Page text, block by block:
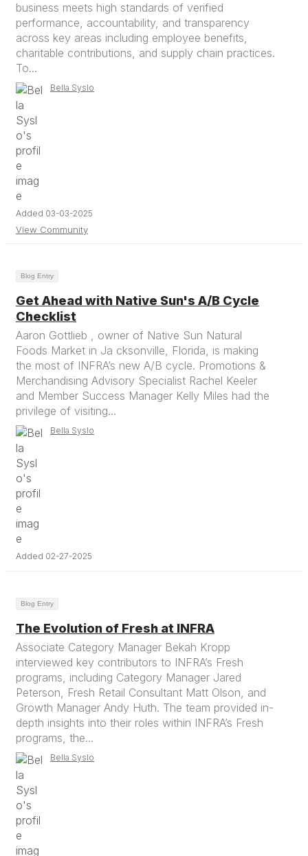
business meets high standards of verified
performance, accountability, and transparency
across key areas including employee benefits,
charitable contributions, and supply chain practices.
To...
Bella Syslo
Added 03-03-2025
View Community
Blog Entry
Get Ahead with Native Sun's A/B Cycle
Checklist
Aaron Gottlieb , owner of Native Sun Natural
Foods Market in Ja cksonville, Florida, is making
the most of INFRA’s new A/B cycle. Promotions &
Merchandising Advisory Specialist Rachel Keeler
and Member Success Manager Kelly Miles had the
privilege of visiting...
Bella Syslo
Added 02-27-2025
Blog Entry
The Evolution of Fresh at INFRA
Associate Category Manager Bekah Kropp
interviewed key contributors to INFRA’s Fresh
programs, including Category Manager Jared
Peterson, Fresh Retail Consultant Matt Olson, and
Growth Manager Andy Huth. The team provided in-
depth insights into their roles within INFRA’s Fresh
programs, the...
Bella Syslo